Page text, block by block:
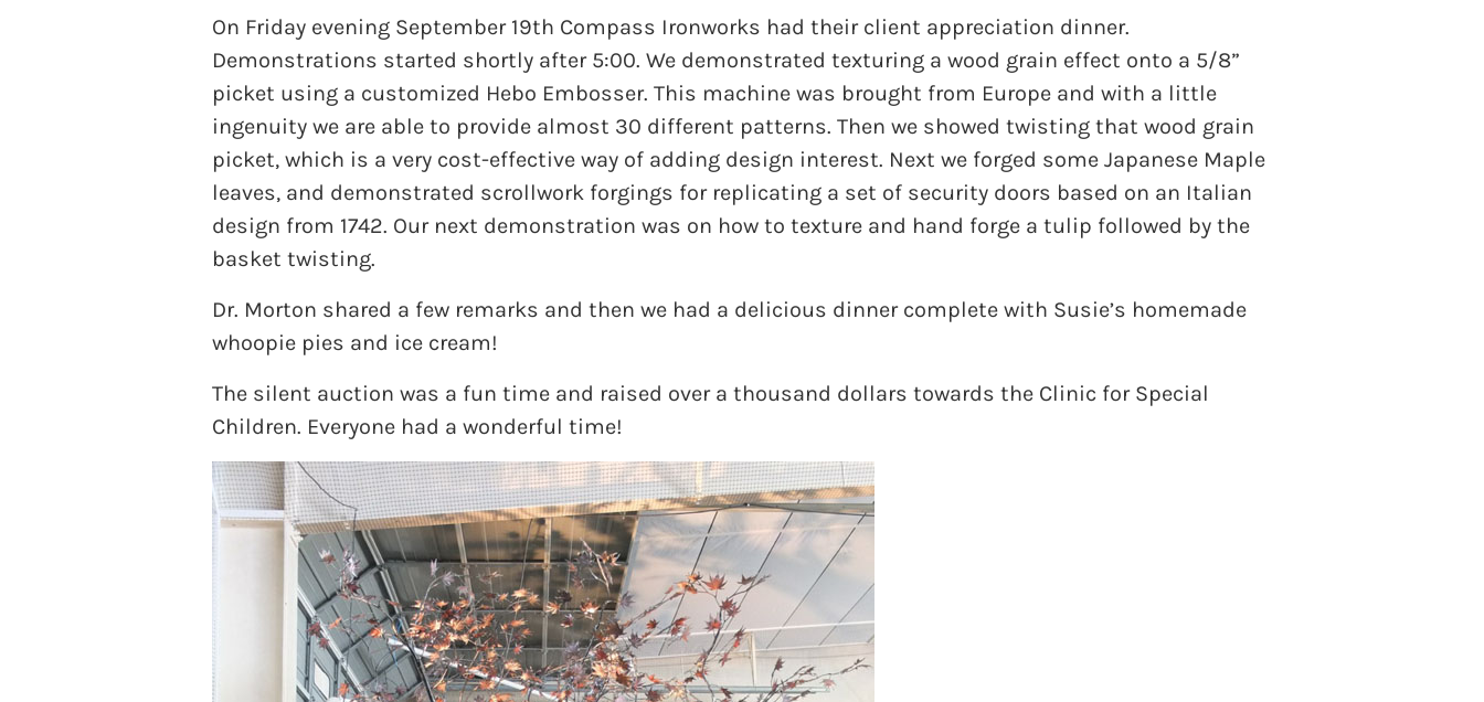
On Friday evening September 19th Compass Ironworks had their client appreciation dinner.
Demonstrations started shortly after 5:00. We demonstrated texturing a wood grain effect onto a 5/8”
picket using a customized Hebo Embosser. This machine was brought from Europe and with a little
ingenuity we are able to provide almost 30 different patterns. Then we showed twisting that wood grain
picket, which is a very cost-effective way of adding design interest. Next we forged some Japanese Maple
leaves, and demonstrated scrollwork forgings for replicating a set of security doors based on an Italian
design from 1742. Our next demonstration was on how to texture and hand forge a tulip followed by the
basket twisting.
Dr. Morton shared a few remarks and then we had a delicious dinner complete with Susie’s homemade
whoopie pies and ice cream!
The silent auction was a fun time and raised over a thousand dollars towards the Clinic for Special
Children. Everyone had a wonderful time!